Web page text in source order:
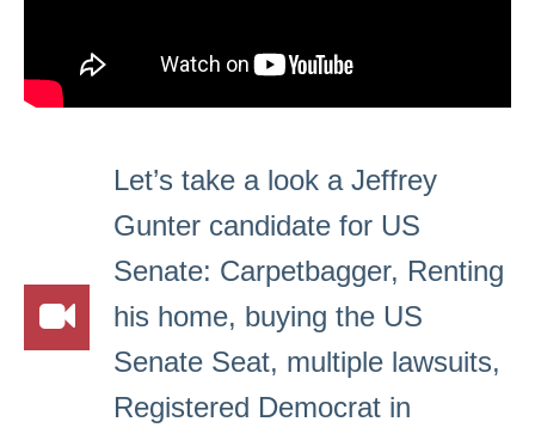
Let’s take a look a Jeffrey
Gunter candidate for US
Senate: Carpetbagger, Renting
his home, buying the US
Senate Seat, multiple lawsuits,
Registered Democrat in